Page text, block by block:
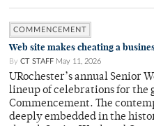
COMMENCEMENT
Web site makes cheating a
By CT STAFF May 11, 2026
URochester’s annual Senior
lineup of celebrations for the
Commencement. The
deeply embedded in the